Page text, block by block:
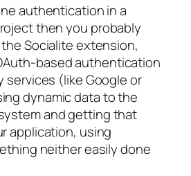
authentication in a
then you probably
Socialite extension,
based authentication
(like Google or
dynamic data to the
and getting that
application, using
neither easily done